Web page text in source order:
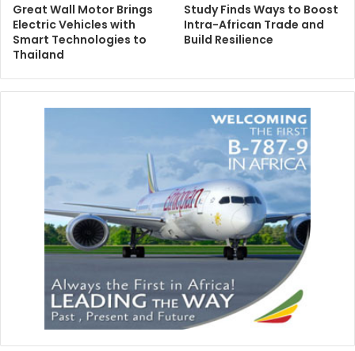
Great Wall Motor Brings
Electric Vehicles with
Smart Technologies to
Thailand
Study Finds Ways to Boost
Intra-African Trade and
Build Resilience